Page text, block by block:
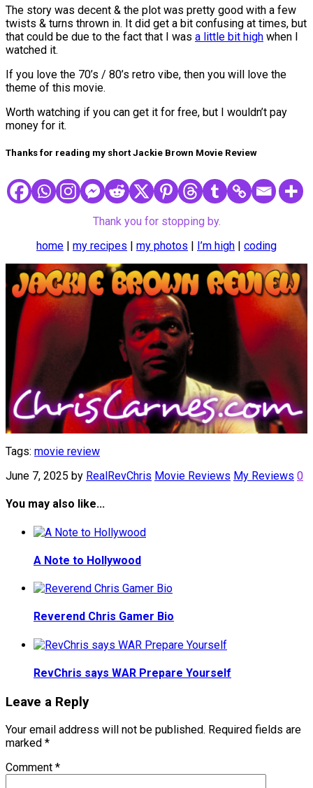
The story was decent & the plot was pretty good with a few
twists & turns thrown in. It did get a bit confusing at times, but
that could be due to the fact that I was a little bit high when I
watched it.
If you love the 70’s / 80’s retro vibe, then you will love the
theme of this movie.
Worth watching if you can get it for free, but I wouldn’t pay
money for it.
Thanks for reading my short Jackie Brown Movie Review
Thank you for stopping by.
home
my recipes my photos I’m high coding
Tags: movie review
June 7, 2025 by RealRevChris Movie Reviews My Reviews 0
You may also like...
A Note to Hollywood
Reverend Chris Gamer Bio
RevChris says WAR Prepare Yourself
Leave a Reply
Your email address will not be published. Required fields are
marked *
Comment *